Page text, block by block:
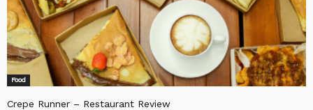
Food
Crepe Runner – Restaurant Review